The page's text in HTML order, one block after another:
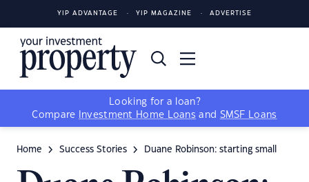
YIP ADVANTAGE YIP MAGAZINE ADVERTISE
Looking for a loan?
Compare
Investment Home Loans and SMSF Loans
Home Success Stories Duane Robinson: starting small